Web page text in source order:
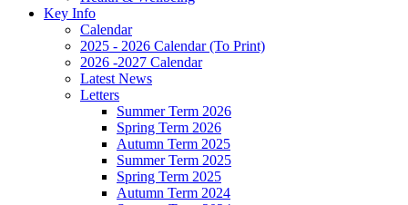
Key Info
Calendar
2025 - 2026 Calendar (To Print)
2026 -2027 Calendar
Latest News
Letters
Summer Term 2026
Spring Term 2026
Autumn Term 2025
Summer Term 2025
Spring Term 2025
Autumn Term 2024